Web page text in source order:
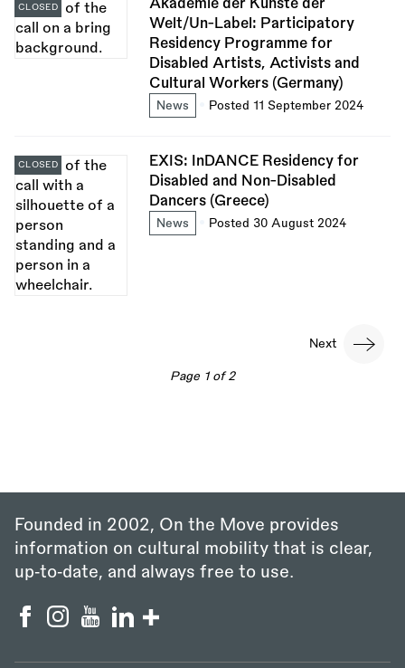
Akademie der Künste der
Welt/Un-Label: Participatory
Residency Programme for
Disabled Artists, Activists and
Cultural Workers (Germany)
News Posted 11 September 2024
CLOSED
EXIS: InDANCE Residency for
Disabled and Non-Disabled
Dancers (Greece)
News Posted 30 August 2024
CLOSED
Next
Next
Page 1 of 2
Founded in 2002, On the Move provides
information on cultural mobility that is clear,
up‑to‑date, and always free to use.